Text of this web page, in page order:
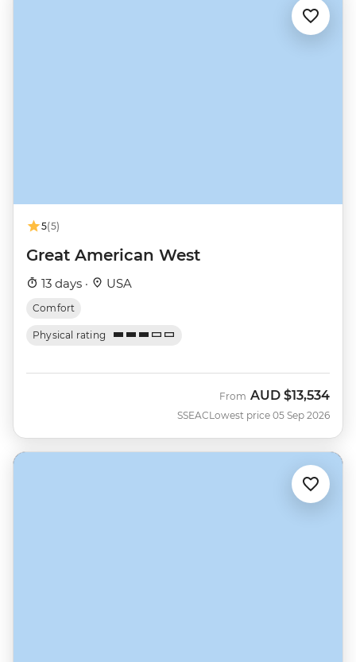
5(5)
Great American West
13 days · USA
Comfort
Physical rating
SSEAC
From AUD $13,534
Lowest price 05 Sep 2026